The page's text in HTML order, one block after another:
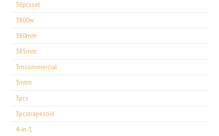
36pcsset
3800w
380mm
385mm
3mcommercial
3mtm
3pcs
3pcstrapezoid
4-in-1